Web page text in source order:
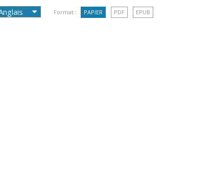
Format : PAPIER PDF EPUB